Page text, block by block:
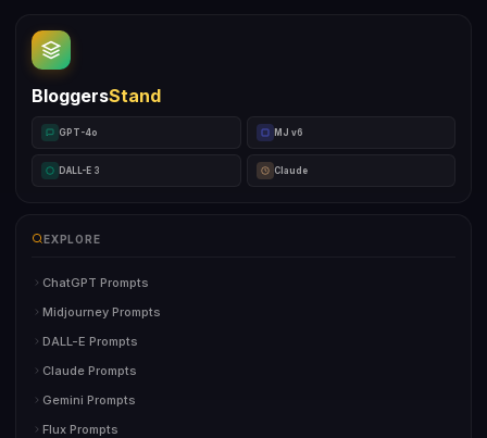
BloggersStand
GPT-4o MJ v6
DALL-E 3 Claude
EXPLORE
ChatGPT Prompts
Midjourney Prompts
DALL-E Prompts
Claude Prompts
Gemini Prompts
Flux Prompts